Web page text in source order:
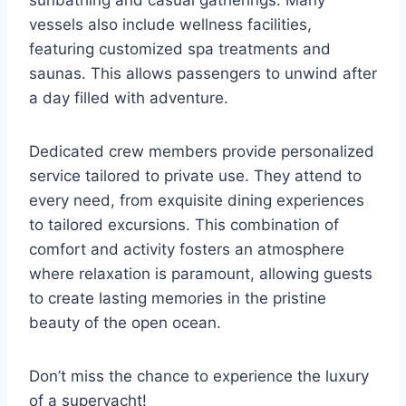
vessels also include wellness facilities,
featuring customized spa treatments and
saunas. This allows passengers to unwind after
a day filled with adventure.
Dedicated crew members provide personalized
service tailored to private use. They attend to
every need, from exquisite dining experiences
to tailored excursions. This combination of
comfort and activity fosters an atmosphere
where relaxation is paramount, allowing guests
to create lasting memories in the pristine
beauty of the open ocean.
Don’t miss the chance to experience the luxury
of a superyacht!